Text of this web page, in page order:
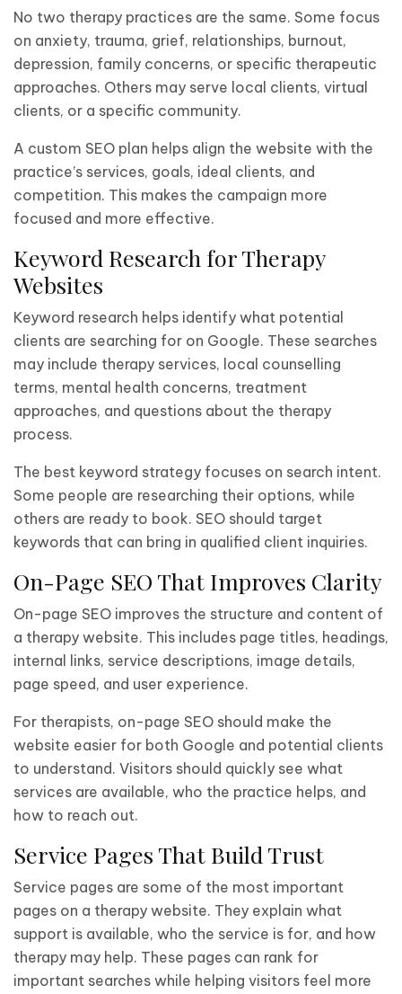
No two therapy practices are the same. Some focus
on anxiety, trauma, grief, relationships, burnout,
depression, family concerns, or specific therapeutic
approaches. Others may serve local clients, virtual
clients, or a specific community.
A custom SEO plan helps align the website with the
practice’s services, goals, ideal clients, and
competition. This makes the campaign more
focused and more effective.
Keyword Research for Therapy
Websites
Keyword research helps identify what potential
clients are searching for on Google. These searches
may include therapy services, local counselling
terms, mental health concerns, treatment
approaches, and questions about the therapy
process.
The best keyword strategy focuses on search intent.
Some people are researching their options, while
others are ready to book. SEO should target
keywords that can bring in qualified client inquiries.
On-Page SEO That Improves Clarity
On-page SEO improves the structure and content of
a therapy website. This includes page titles, headings,
internal links, service descriptions, image details,
page speed, and user experience.
For therapists, on-page SEO should make the
website easier for both Google and potential clients
to understand. Visitors should quickly see what
services are available, who the practice helps, and
how to reach out.
Service Pages That Build Trust
Service pages are some of the most important
pages on a therapy website. They explain what
support is available, who the service is for, and how
therapy may help. These pages can rank for
important searches while helping visitors feel more